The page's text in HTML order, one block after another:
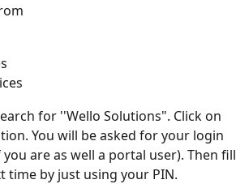
for ''Wello Solutions". Click on
You will be asked for your login
are as well a portal user). Then fill
time by just using your PIN.